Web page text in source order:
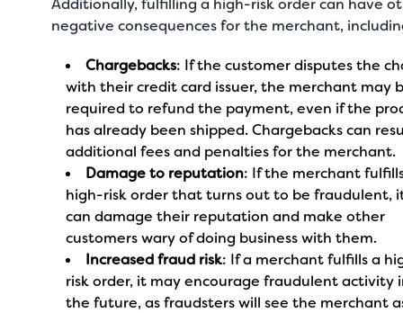
Additionally, fulfilling a high-risk order can have
negative consequences for the merchant,
Chargebacks: If the customer disputes the
with their credit card issuer, the merchant may
required to refund the payment, even if the
has already been shipped. Chargebacks can
additional fees and penalties for the merchant.
Damage to reputation: If the merchant
high-risk order that turns out to be fraudulent,
can damage their reputation and make other
customers wary of doing business with them.
Increased fraud risk: If a merchant fulfills a
risk order, it may encourage fraudulent activity
the future, as fraudsters will see the merchant